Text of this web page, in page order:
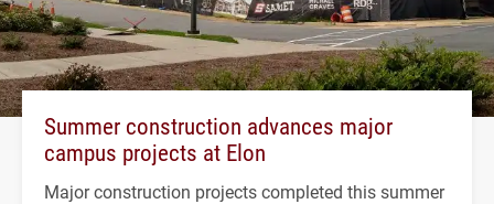
Summer construction advances major
campus projects at Elon
Major construction projects completed this summer